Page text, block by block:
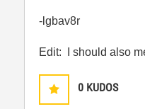
-lgbav8r
Edit: I should also
0 KUDOS